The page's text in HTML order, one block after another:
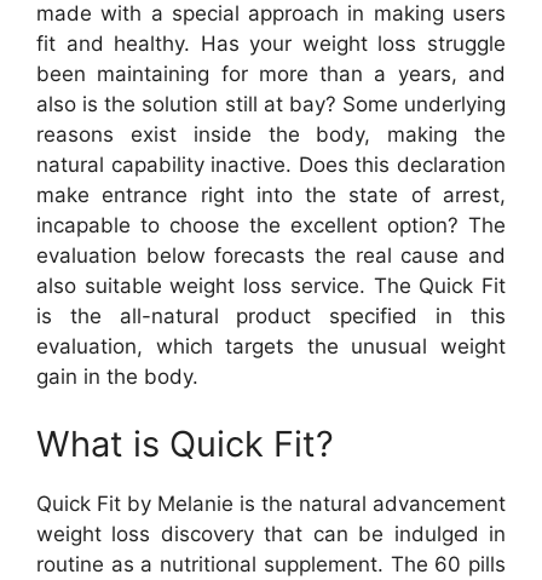
made with a special approach in making users
fit and healthy. Has your weight loss struggle
been maintaining for more than a years, and
also is the solution still at bay? Some underlying
reasons exist inside the body, making the
natural capability inactive. Does this declaration
make entrance right into the state of arrest,
incapable to choose the excellent option? The
evaluation below forecasts the real cause and
also suitable weight loss service. The Quick Fit
is the all-natural product specified in this
evaluation, which targets the unusual weight
gain in the body.
What is Quick Fit?
Quick Fit by Melanie is the natural advancement
weight loss discovery that can be indulged in
routine as a nutritional supplement. The 60 pills